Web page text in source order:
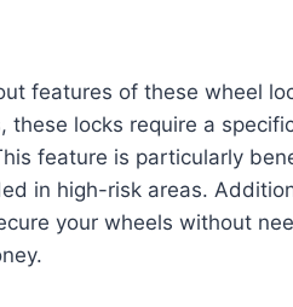
features of these wheel
these locks require a
feature is particularly
in high-risk areas.
your wheels without